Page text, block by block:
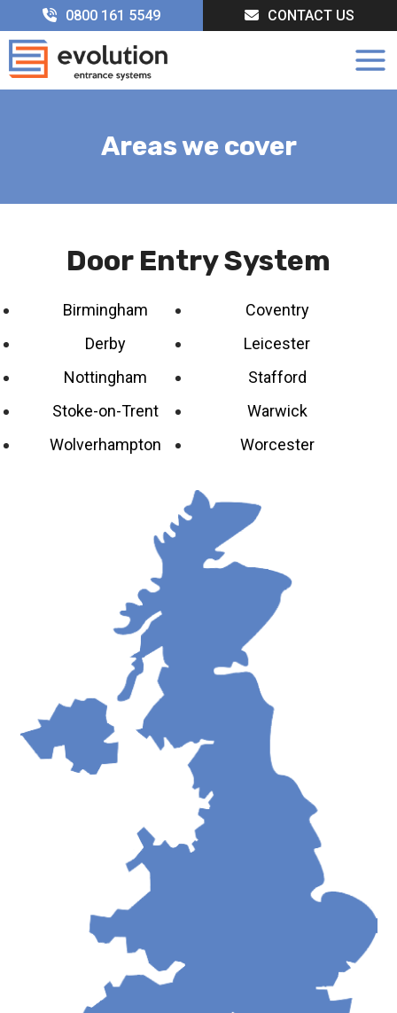
to
content
0800 161 5549 CONTACT US
Areas we cover
Door Entry System
Birmingham
Coventry
Derby
Leicester
Nottingham
Stafford
Stoke-on-Trent
Warwick
Wolverhampton
Worcester